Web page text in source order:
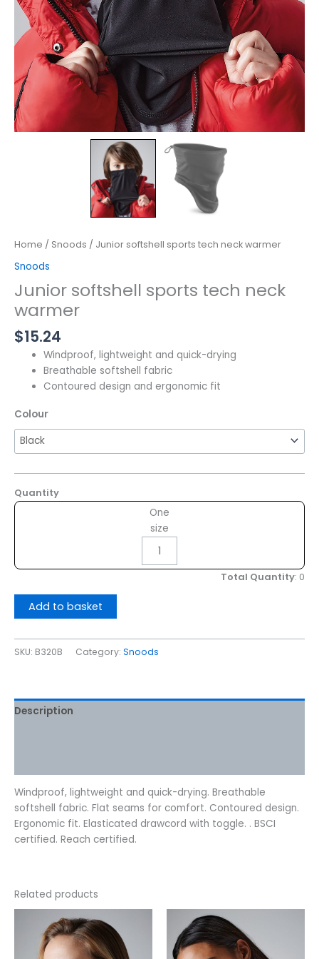
Home / Snoods / Junior softshell sports tech neck warmer
Snoods
Junior softshell sports tech neck
warmer
$15.24
Windproof, lightweight and quick-drying
Breathable softshell fabric
Contoured design and ergonomic fit
Colour
Quantity
One
size
Total Quantity: 0
Add to basket
SKU: B320B Category: Snoods
Description
Windproof, lightweight and quick-drying. Breathable
softshell fabric. Flat seams for comfort. Contoured design.
Ergonomic fit. Elasticated drawcord with toggle. . BSCI
certified. Reach certified.
Related products
has